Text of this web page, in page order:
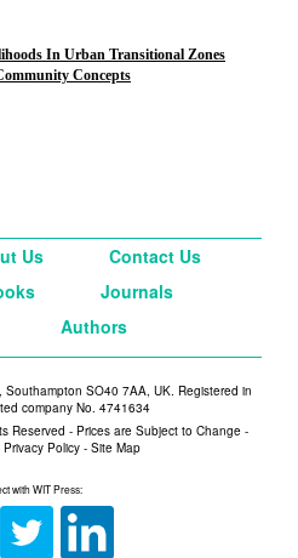
In Urban Transitional Zones
Concepts
Us
Contact Us
Journals
Authors
SO40 7AA, UK. Registered in
company No. 4741634
Reserved - Prices are Subject to Change -
Privacy Policy - Site Map
with WIT Press: